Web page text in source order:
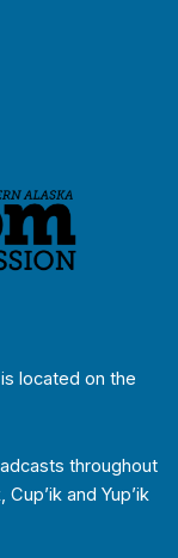
located on the
throughout
and Yup’ik